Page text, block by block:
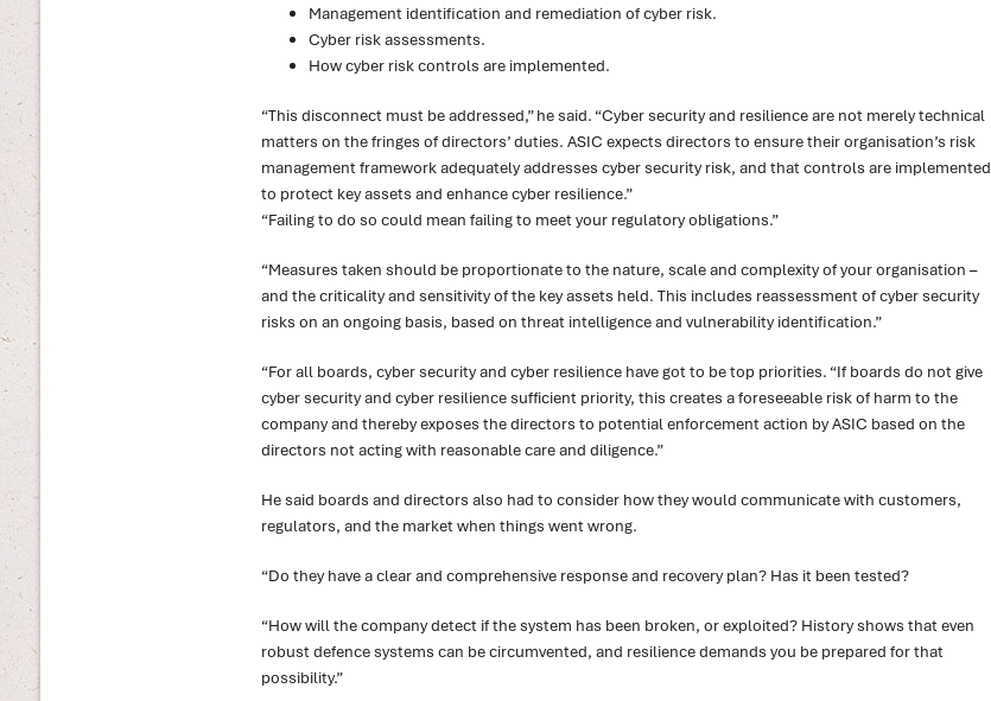
Management identification and remediation of cyber risk.
Cyber risk assessments.
How cyber risk controls are implemented.
“This disconnect must be addressed,” he said. “Cyber security and resilience are not merely technical
matters on the fringes of directors’ duties. ASIC expects directors to ensure their organisation’s risk
management framework adequately addresses cyber security risk, and that controls are implemented
to protect key assets and enhance cyber resilience.”
“Failing to do so could mean failing to meet your regulatory obligations.”
“Measures taken should be proportionate to the nature, scale and complexity of your organisation –
and the criticality and sensitivity of the key assets held. This includes reassessment of cyber security
risks on an ongoing basis, based on threat intelligence and vulnerability identification.”
“For all boards, cyber security and cyber resilience have got to be top priorities. “If boards do not give
cyber security and cyber resilience sufficient priority, this creates a foreseeable risk of harm to the
company and thereby exposes the directors to potential enforcement action by ASIC based on the
directors not acting with reasonable care and diligence.”
He said boards and directors also had to consider how they would communicate with customers,
regulators, and the market when things went wrong.
“Do they have a clear and comprehensive response and recovery plan? Has it been tested?
“How will the company detect if the system has been broken, or exploited? History shows that even
robust defence systems can be circumvented, and resilience demands you be prepared for that
possibility.”